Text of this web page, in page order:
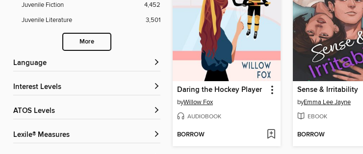
Juvenile Fiction
4,452
Juvenile Literature
3,501
More
Language
Interest Levels
ATOS Levels
Lexile® Measures
Daring the Hockey Player
byWillow Fox
AUDIOBOOK
BORROW
Sense & Irritability
byEmma Lee Jayne
EBOOK
BORROW